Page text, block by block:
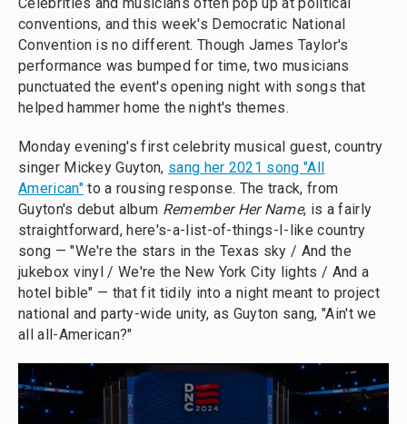
conventions, and this week's Democratic National
Convention is no different. Though James Taylor's
performance was bumped for time, two musicians
punctuated the event's opening night with songs that
helped hammer home the night's themes.
Monday evening's first celebrity musical guest, country
singer Mickey Guyton, sang her 2021 song "All
American"to a rousing response. The track, from
Guyton's debut album Remember Her Name, is a fairly
straightforward, here's-a-list-of-things-I-like country
song — "We're the stars in the Texas sky / And the
jukebox vinyl / We're the New York City lights / And a
hotel bible" — that fit tidily into a night meant to project
national and party-wide unity, as Guyton sang, "Ain't we
all all-American?"